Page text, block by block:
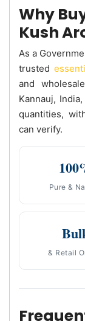
Why
Kush
As a
trusted
and
Kannauj,
quantities,
can verify.
Pure &
& Retail